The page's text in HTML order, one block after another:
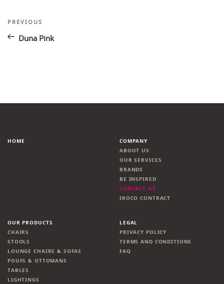
Post
navigation
Previous
PREVIOUS
Duna Pink
HOME
COMPANY
ABOUT US
OUR SERVICES
BRANDS
BE INSPIRED
CONTACT US
IROCO CONTRACT
OUR PRODUCTS
CHAIRS
STOOLS
LOUNGE CHAIRS & SOFAS
POUFS & OTTOMANS
TABLES
LIGHTINGS
LEGAL
PRIVACY POLICY
TERMS AND CONDITIONS
FAQ